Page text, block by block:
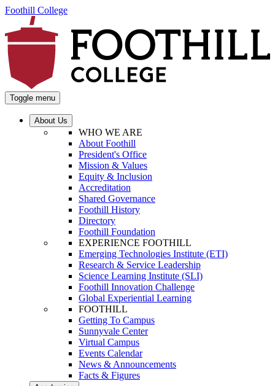
Foothill College
Toggle menu
About Us
WHO WE ARE
About Foothill
President's Office
Mission & Values
Equity & Inclusion
Accreditation
Shared Governance
Foothill History
Directory
Foothill Foundation
EXPERIENCE FOOTHILL
Emerging Technologies Institute (ETI)
Research & Service Leadership
Science Learning Institute (SLI)
Foothill Innovation Challenge
Global Experiential Learning
FOOTHILL
Getting To Campus
Sunnyvale Center
Virtual Campus
Events Calendar
News & Announcements
Facts & Figures